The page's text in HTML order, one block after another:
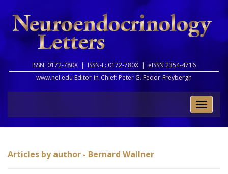
ISSN: 0172-780X | ISSN-L: 0172-780X | eISSN 2354-4716
www.nel.edu Editor-in-Chief: Peter G. Fedor-Freybergh
Toggle
Articles by author - Bernard Wallner